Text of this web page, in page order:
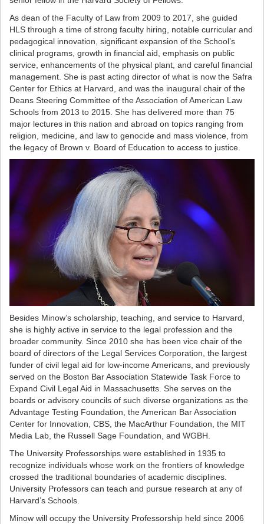
As dean of the Faculty of Law from 2009 to 2017, she guided
HLS through a time of strong faculty hiring, notable curricular and
pedagogical innovation, significant expansion of the School’s
clinical programs, growth in financial aid, emphasis on public
service, enhancements of the physical plant, and careful financial
management. She is past acting director of what is now the Safra
Center for Ethics at Harvard, and was the inaugural chair of the
Deans Steering Committee of the Association of American Law
Schools from 2013 to 2015. She has delivered more than 75
major lectures in this nation and abroad on topics ranging from
religion, medicine, and law to genocide and mass violence, from
the legacy of Brown v. Board of Education to access to justice.
Besides Minow’s scholarship, teaching, and service to Harvard,
she is highly active in service to the legal profession and the
broader community. Since 2010 she has been vice chair of the
board of directors of the Legal Services Corporation, the largest
funder of civil legal aid for low-income Americans, and previously
served on the Boston Bar Association Statewide Task Force to
Expand Civil Legal Aid in Massachusetts. She serves on the
boards or advisory councils of such diverse organizations as the
Advantage Testing Foundation, the American Bar Association
Center for Innovation, CBS, the MacArthur Foundation, the MIT
Media Lab, the Russell Sage Foundation, and WGBH.
The University Professorships were established in 1935 to
recognize individuals whose work on the frontiers of knowledge
crossed the traditional boundaries of academic disciplines.
University Professors can teach and pursue research at any of
Harvard’s Schools.
Minow will occupy the University Professorship held since 2006